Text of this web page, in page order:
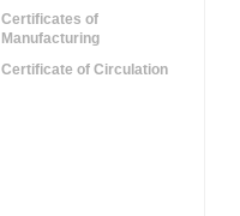
Certificates of
Manufacturing
Certificate of Circulation